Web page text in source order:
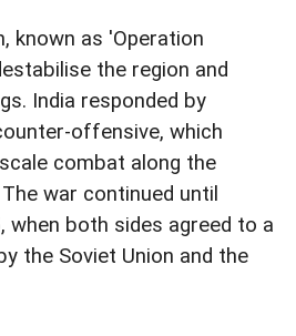
known as 'Operation
the region and
India responded by
offensive, which
combat along the
war continued until
when both sides agreed to a
the Soviet Union and the